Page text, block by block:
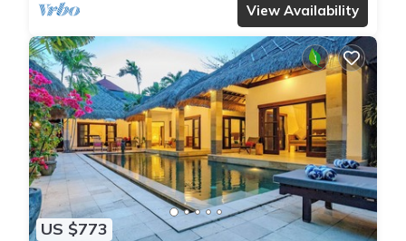
View Availability
US $773